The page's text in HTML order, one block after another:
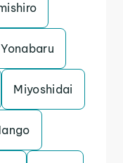
Yonabaru
Miyoshidai